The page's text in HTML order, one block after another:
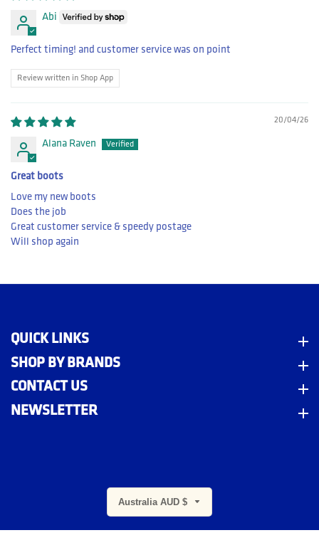
Abi
Perfect timing! and customer service was on point
Review written in Shop App
20/04/26
Alana Raven
Great boots
Love my new boots
Does the job
Great customer service & speedy postage
Will shop again
QUICK LINKS
SHOP BY BRANDS
CONTACT US
NEWSLETTER
Australia AUD $